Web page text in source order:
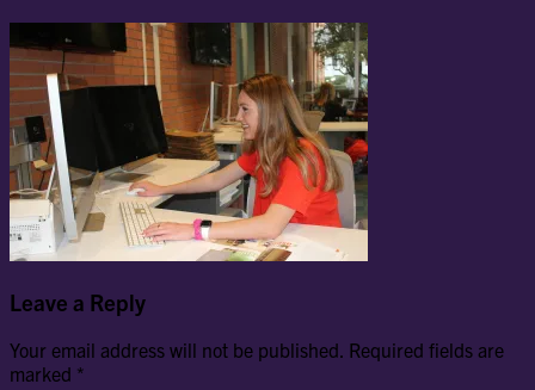
Leave a Reply
Your email address will not be published. Required fields are
marked *